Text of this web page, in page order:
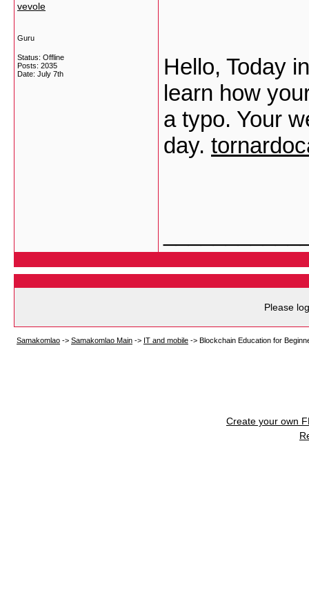
vevole
Guru
Status: Offline
Posts: 2035
Date: July 7th
Hello, Today
learn how
a typo. Your
day.
Please
Samakomlao -> Samakomlao Main -> IT and mobile -> Blockchain Education for
Create your own